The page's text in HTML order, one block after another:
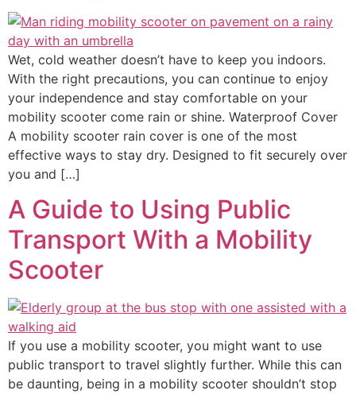
Wet, cold weather doesn’t have to keep you indoors.
With the right precautions, you can continue to enjoy
your independence and stay comfortable on your
mobility scooter come rain or shine. Waterproof Cover
A mobility scooter rain cover is one of the most
effective ways to stay dry. Designed to fit securely over
you and […]
A Guide to Using Public
Transport With a Mobility
Scooter
If you use a mobility scooter, you might want to use
public transport to travel slightly further. While this can
be daunting, being in a mobility scooter shouldn’t stop